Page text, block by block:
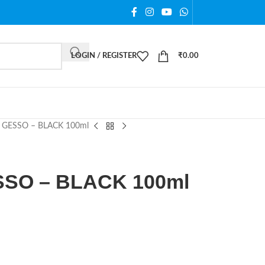
LOGIN / REGISTER ₹0.00
– BLACK 100ml
– BLACK 100ml